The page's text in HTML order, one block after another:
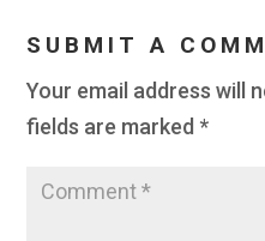
SUBMIT A
Your email address will
fields are marked *